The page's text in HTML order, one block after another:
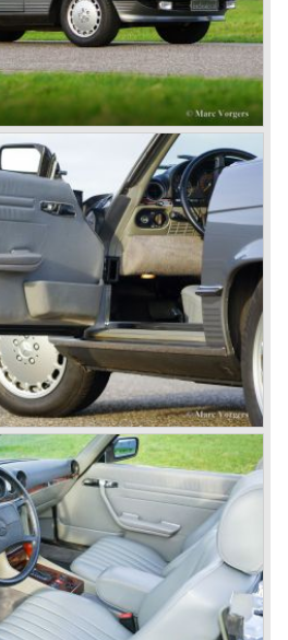
the Mille Miglia was
firms of Daimler and Benz
cars they ever conceived
SS, the SSK and the SSKL (the
250 in the UK). More epic cars
the 540K. These imagination-
at present extremely expensive
was almost invincible Grand
was able to compete on the
just before World War two saw
powerful race cars with engine
and top speeds in excess of 300
that Formula one cars again
was the first European
production just like Ford and
had built medium-sized cars,
and racing cars, commercial
continued
Benz first took the medium
again, such as the MB 170, as
means of transport. In the 1950s,
their stride: many new models
all of them were characterized
family charisma. Mercedes-
an ingenious, solid and reliable
name appeal, and restrained
luxurious German air.
had not been forgotten, and the